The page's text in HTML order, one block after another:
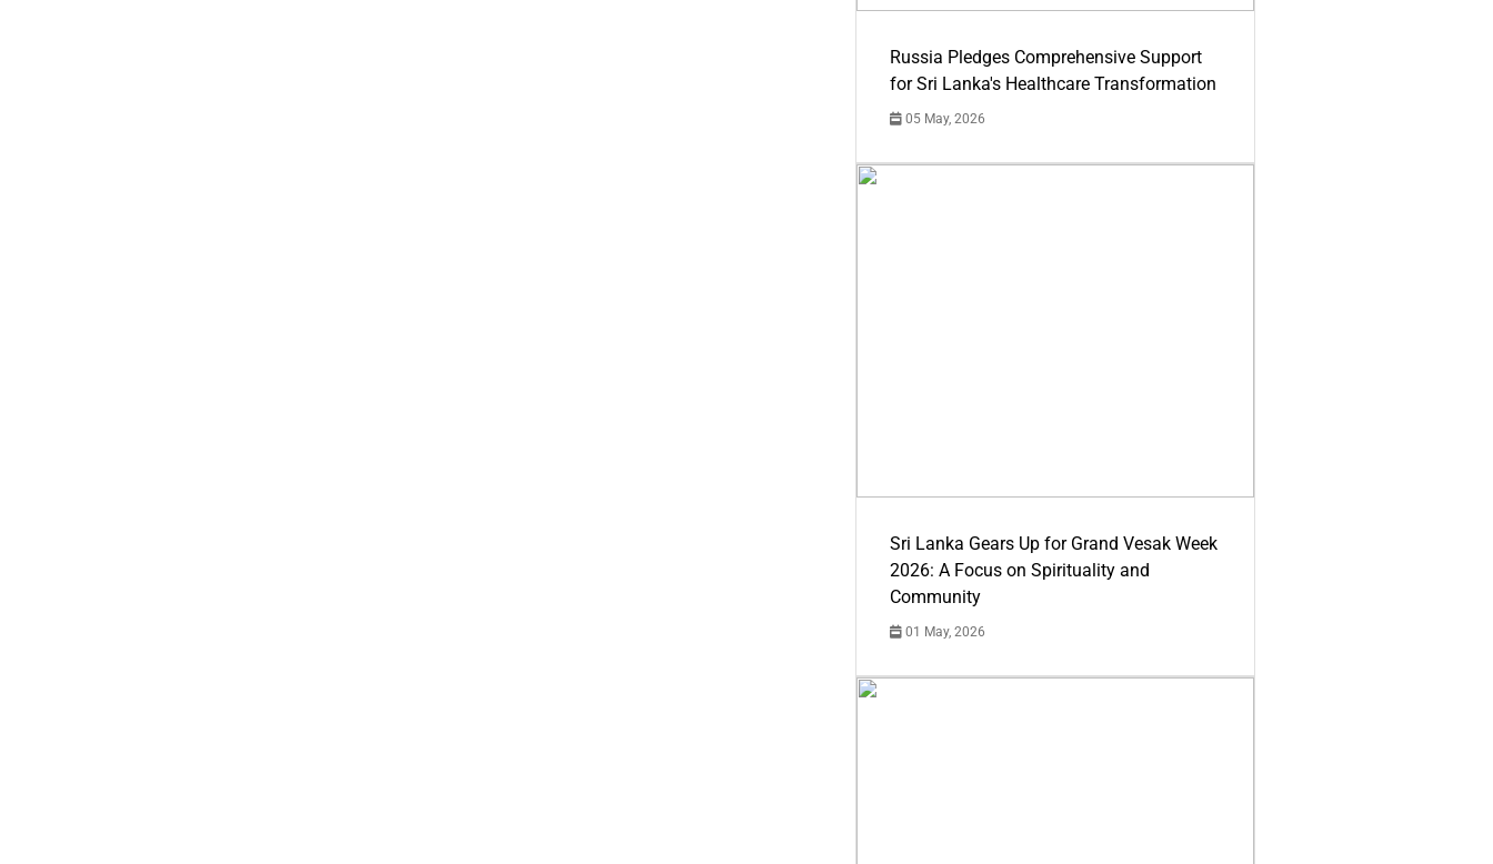
Russia Pledges Comprehensive Support
for Sri Lanka's Healthcare Transformation
05 May, 2026
Sri Lanka Gears Up for Grand Vesak Week
2026: A Focus on Spirituality and
Community
01 May, 2026